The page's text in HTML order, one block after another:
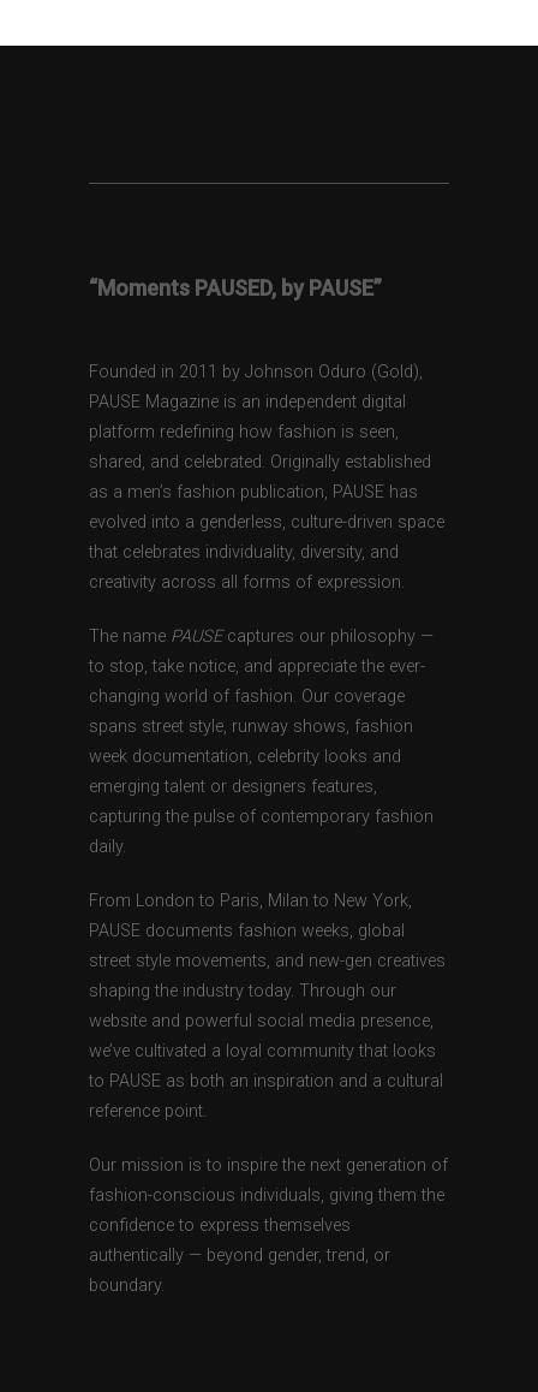
“Moments PAUSED, by PAUSE”
Founded in 2011 by Johnson Oduro (Gold),
PAUSE Magazine is an independent digital
platform redefining how fashion is seen,
shared, and celebrated. Originally established
as a men’s fashion publication, PAUSE has
evolved into a genderless, culture-driven space
that celebrates individuality, diversity, and
creativity across all forms of expression.
The name PAUSEcaptures our philosophy —
to stop, take notice, and appreciate the ever-
changing world of fashion. Our coverage
spans street style, runway shows, fashion
week documentation, celebrity looks and
emerging talent or designers features,
capturing the pulse of contemporary fashion
daily.
From London to Paris, Milan to New York,
PAUSE documents fashion weeks, global
street style movements, and new-gen creatives
shaping the industry today. Through our
website and powerful social media presence,
we’ve cultivated a loyal community that looks
to PAUSE as both an inspiration and a cultural
reference point.
Our mission is to inspire the next generation of
fashion-conscious individuals, giving them the
confidence to express themselves
authentically — beyond gender, trend, or
boundary.